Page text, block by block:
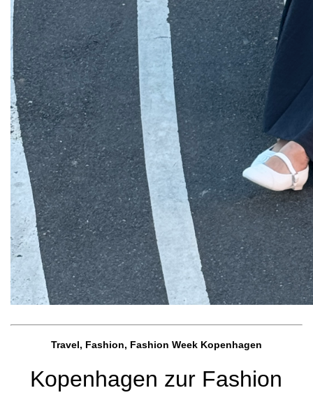
Travel, Fashion, Fashion Week Kopenhagen
Kopenhagen zur Fashion